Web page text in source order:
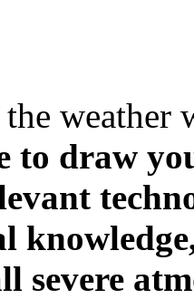
weather
to draw
severe